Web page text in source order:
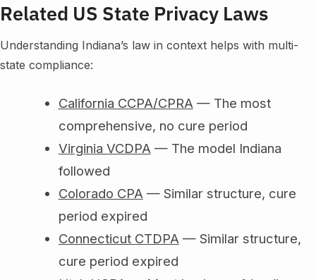
Related US State Privacy Laws
Understanding Indiana’s law in context helps with multi-
state compliance:
California CCPA/CPRA — The most
comprehensive, no cure period
Virginia VCDPA — The model Indiana
followed
Colorado CPA — Similar structure, cure
period expired
Connecticut CTDPA — Similar structure,
cure period expired